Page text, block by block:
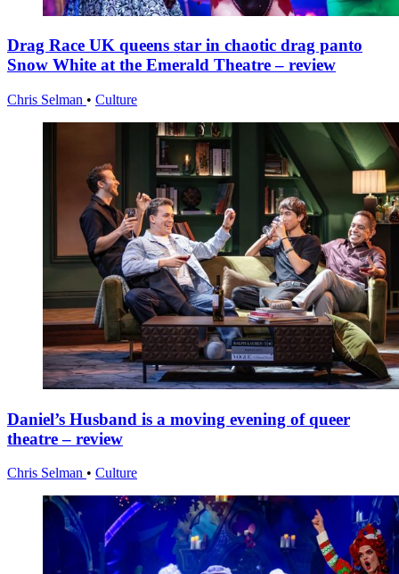
Drag Race UK queens star in chaotic drag panto
Snow White at the Emerald Theatre – review
Chris Selman • Culture
Daniel’s Husband is a moving evening of queer
theatre – review
Chris Selman • Culture